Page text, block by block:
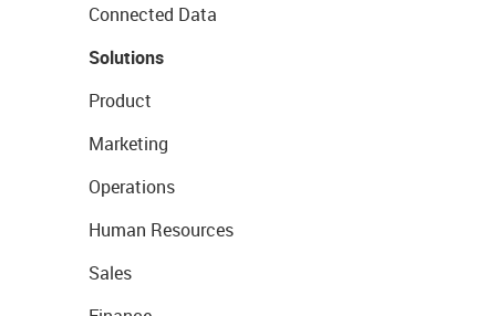
Connected Data
Solutions
Product
Marketing
Operations
Human Resources
Sales